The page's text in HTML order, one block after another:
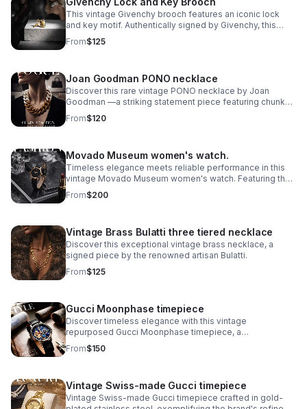
This vintage Givenchy brooch features an iconic lock
and key motif. Authentically signed by Givenchy, this
statement pin captures the house's signature
sophistication and architectural elegance.
From$125
Joan Goodman PONO necklace
Discover this rare vintage PONO necklace by Joan
Goodman —a striking statement piece featuring chunky
ombre resin links in a sophisticated 20" length.
From$120
Movado Museum women's watch.
Timeless elegance meets reliable performance in this
vintage Movado Museum women's watch. Featuring the
iconic minimalist dial design that defines the Museum
collection.
From$200
Vintage Brass Bulatti three tiered necklace
Discover this exceptional vintage brass necklace, a
signed piece by the renowned artisan Bulatti.
From$125
Gucci Moonphase timepiece
Discover timeless elegance with this vintage
repurposed Gucci Moonphase timepiece, a
sophisticated fusion of luxury heritage and
contemporary craftsmanship.
From$150
Vintage Swiss-made Gucci timepiece
Vintage Swiss-made Gucci timepiece crafted in gold-